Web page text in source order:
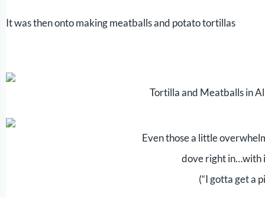
It was then onto making meatballs and potato tortillas
Tortilla and Meatballs in
Even those a little
dove right in…with
(“I gotta get a